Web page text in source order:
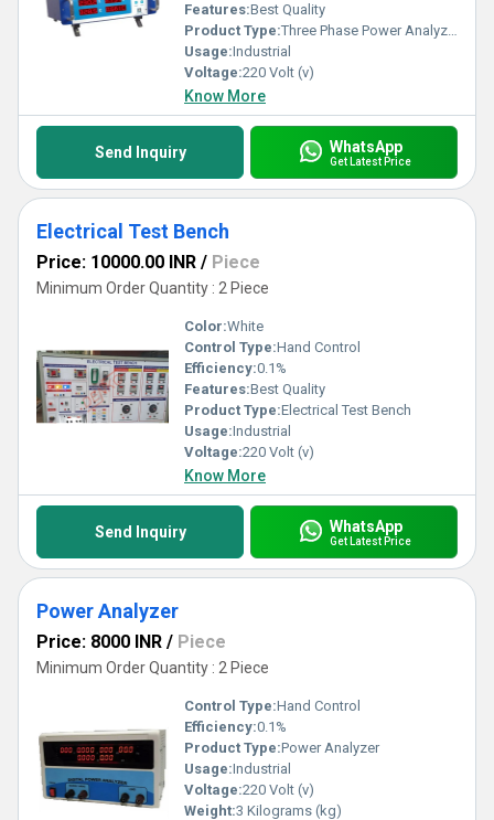
Features:Best Quality
Product Type:Three Phase Power Analyzer
Usage:Industrial
Voltage:220 Volt (v)
Know More
Send Inquiry WhatsApp
Get Latest Price
Electrical Test Bench
Price: 10000.00 INR / Piece
Minimum Order Quantity : 2 Piece
Color:White
Control Type:Hand Control
Efficiency:0.1%
Features:Best Quality
Product Type:Electrical Test Bench
Usage:Industrial
Voltage:220 Volt (v)
Know More
Send Inquiry WhatsApp
Get Latest Price
Power Analyzer
Price: 8000 INR / Piece
Minimum Order Quantity : 2 Piece
Control Type:Hand Control
Efficiency:0.1%
Product Type:Power Analyzer
Usage:Industrial
Voltage:220 Volt (v)
Weight:3 Kilograms (kg)